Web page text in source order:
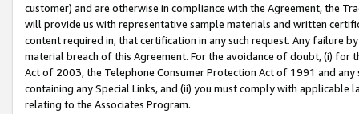
customer) and are otherwise in compliance with the Agreement, the
will provide us with representative sample materials and written
content required in, that certification in any such request. Any failure
material breach of this Agreement. For the avoidance of doubt, (i) for
Act of 2003, the Telephone Consumer Protection Act of 1991 and
containing any Special Links, and (ii) you must comply with
relating to the Associates Program.